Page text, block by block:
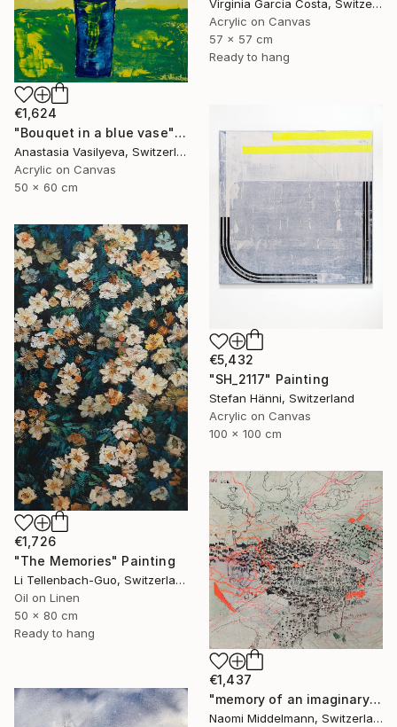
Virginia Garcia Costa, Switzerland
Acrylic on Canvas
57 x 57 cm
Ready to hang
€1,624
"Bouquet in a blue vase" Painting
Anastasia Vasilyeva, Switzerland
Acrylic on Canvas
50 x 60 cm
€5,432
"SH_2117" Painting
Stefan Hänni, Switzerland
Acrylic on Canvas
100 x 100 cm
€1,726
"The Memories" Painting
Li Tellenbach-Guo, Switzerland
Oil on Linen
50 x 80 cm
Ready to hang
€1,437
"memory of an imaginary city" Painting
Naomi Middelmann, Switzerland